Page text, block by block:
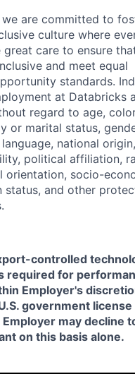
are committed to
culture where
great care to ensure
and meet equal
standards.
at Databricks
regard to age,
or marital status,
national
political affiliation,
orientation, socio-
status, and other
controlled
required for
Employer's
government
may decline
on this basis alone.